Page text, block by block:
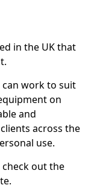
in the UK that
can work to suit
on
and
across the
use.
out the